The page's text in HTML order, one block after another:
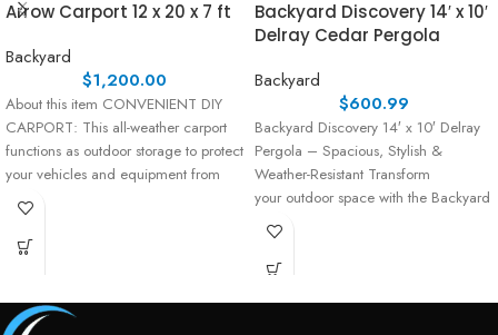
Arrow Carport 12 x 20 x 7 ft
Backyard
$1,200.00
About this item CONVENIENT DIY
CARPORT: This all-weather carport
functions as outdoor storage to protect
your vehicles and equipment from
Backyard Discovery 14′ x 10′
Delray Cedar Pergola
Backyard
$600.99
Backyard Discovery 14′ x 10′ Delray
Pergola – Spacious, Stylish &
Weather-Resistant Transform
your outdoor space with the Backyard
Discovery 14′ x 10′